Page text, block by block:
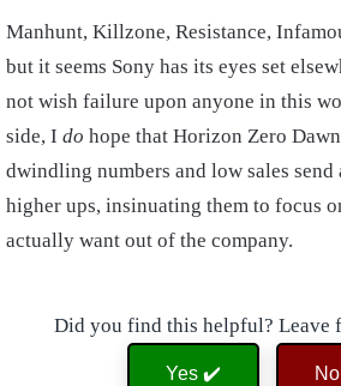
Manhunt, Killzone, Resistance,
but it seems Sony has its eyes set
not wish failure upon anyone in this
side, I do hope that Horizon Zero Dawn
dwindling numbers and low sales send
higher ups, insinuating them to focus
actually want out of the company.
Did you find this helpful? Leave
Yes ✔️